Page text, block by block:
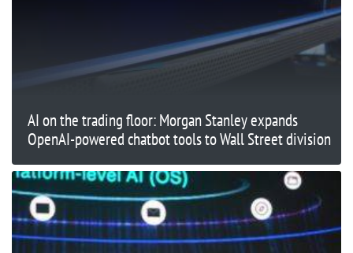
AI on the trading floor: Morgan Stanley expands
OpenAI-powered chatbot tools to Wall Street division